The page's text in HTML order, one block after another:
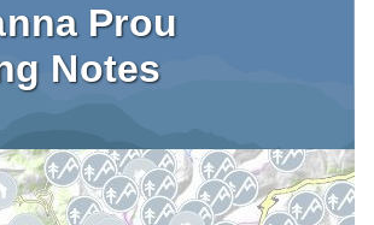
Prou
Notes